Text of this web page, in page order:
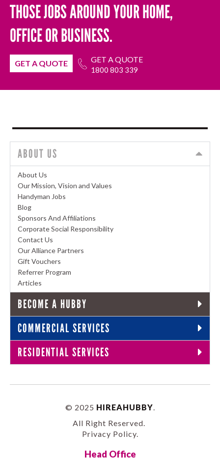
THOSE JOBS AROUND YOUR HOME,
OFFICE OR BUSINESS.
GET A QUOTE GET A QUOTE
1800 803 339
ABOUT US
About Us
Our Mission, Vision and Values
Handyman Jobs
Blog
Sponsors And Affiliations
Corporate Social Responsibility
Contact Us
Our Alliance Partners
Gift Vouchers
Referrer Program
Articles
BECOME A HUBBY
COMMERCIAL SERVICES
RESIDENTIAL SERVICES
© 2025 HIREAHUBBY
All Right Reserved.
Privacy Policy.
Head Office